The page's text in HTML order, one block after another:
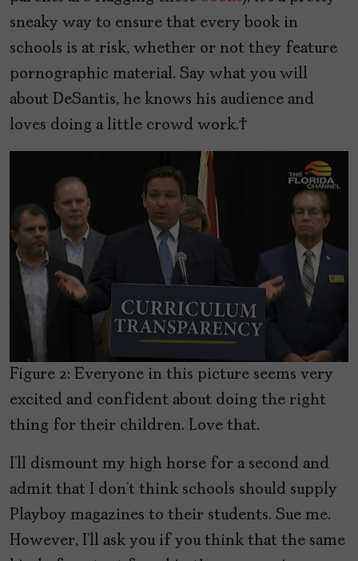
sneaky way to ensure that every book in
schools is at risk, whether or not they feature
pornographic material. Say what you will
about DeSantis, he knows his audience and
loves doing a little crowd work.
Figure 2: Everyone in this picture seems very
excited and confident about doing the right
thing for their children. Love that.
I’ll dismount my high horse for a second and
admit that I don’t think schools should supply
Playboy magazines to their students. Sue me.
However, I’ll ask you if you think that the same